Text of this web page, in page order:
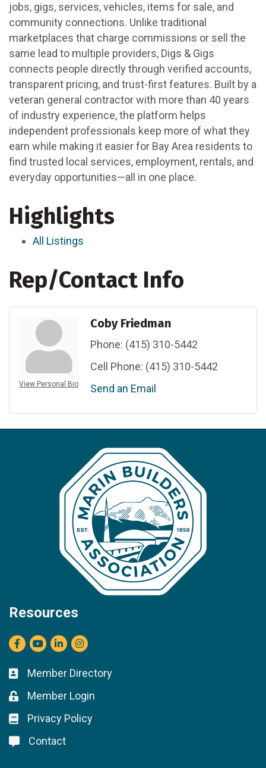
jobs, gigs, services, vehicles, items for sale, and
community connections. Unlike traditional
marketplaces that charge commissions or sell the
same lead to multiple providers, Digs & Gigs
connects people directly through verified accounts,
transparent pricing, and trust-first features. Built by a
veteran general contractor with more than 40 years
of industry experience, the platform helps
independent professionals keep more of what they
earn while making it easier for Bay Area residents to
find trusted local services, employment, rentals, and
everyday opportunities—all in one place.
Highlights
All Listings
Rep/Contact Info
View Personal Bio
Coby Friedman
Phone: (415) 310-5442
Cell Phone: (415) 310-5442
Send an Email
Resources
Facebook
youtubeLinkedInInstagram
Business card icon
Member Directory
Lock icon
Member Login
Lock icon
Privacy Policy
Lock icon
Contact